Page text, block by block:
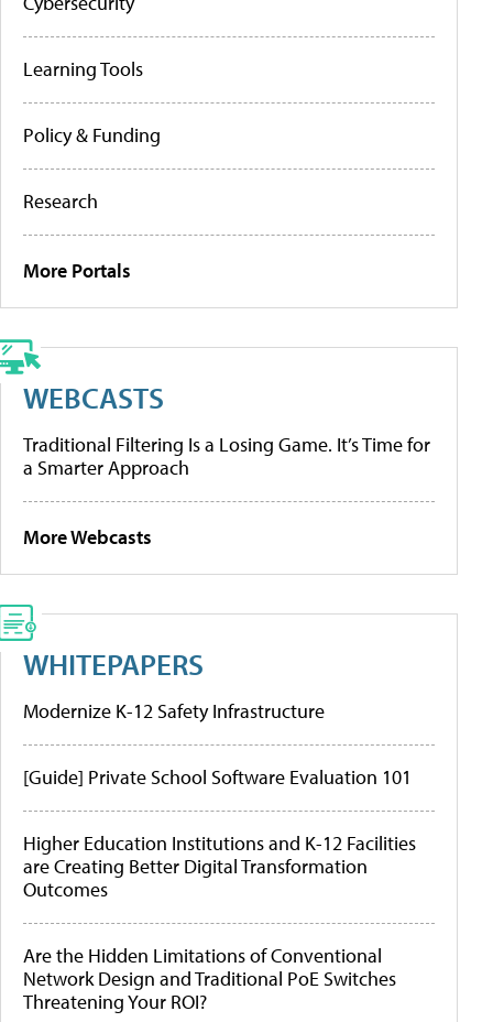
Learning Tools
Policy & Funding
Research
More Portals
WEBCASTS
Traditional Filtering Is a Losing Game. It’s Time for
a Smarter Approach
More Webcasts
WHITEPAPERS
Modernize K-12 Safety Infrastructure
[Guide] Private School Software Evaluation 101
Higher Education Institutions and K-12 Facilities
are Creating Better Digital Transformation
Outcomes
Are the Hidden Limitations of Conventional
Network Design and Traditional PoE Switches
Threatening Your ROI?